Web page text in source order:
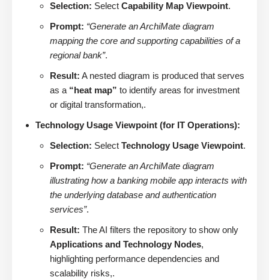
Selection: Select Capability Map Viewpoint.
Prompt: “Generate an ArchiMate diagram
mapping the core and supporting capabilities of a
regional bank”.
Result: A nested diagram is produced that serves
as a “heat map” to identify areas for investment
or digital transformation,.
Technology Usage Viewpoint (for IT Operations):
Selection: Select Technology Usage Viewpoint.
Prompt: “Generate an ArchiMate diagram
illustrating how a banking mobile app interacts with
the underlying database and authentication
services”.
Result: The AI filters the repository to show only
Applications and Technology Nodes,
highlighting performance dependencies and
scalability risks,.